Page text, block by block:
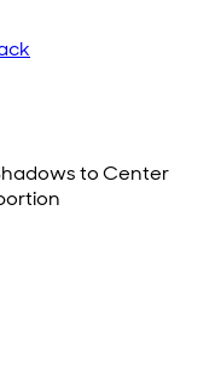
to Center